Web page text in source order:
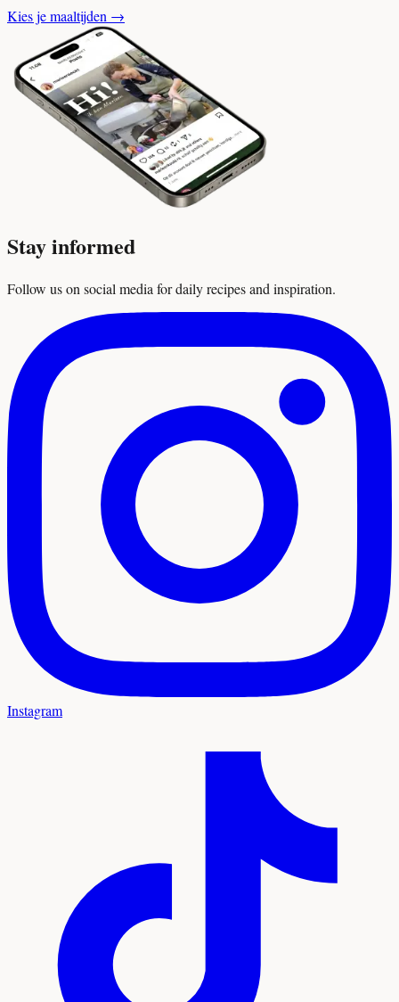
Kies je maaltijden →
Stay informed
Follow us on social media for daily recipes and inspiration.
Instagram